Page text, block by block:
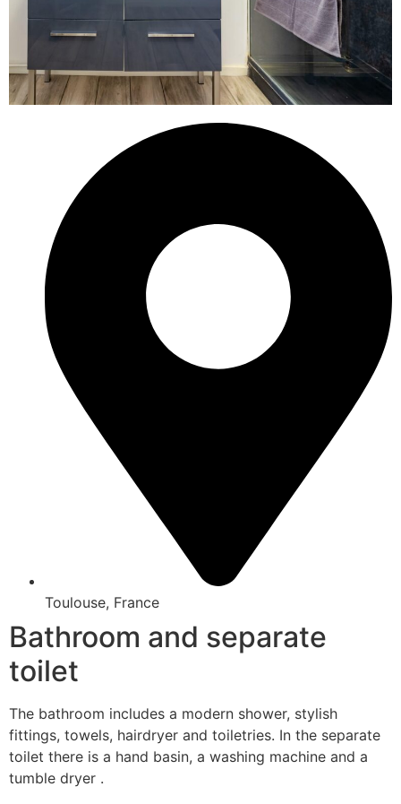
Toulouse, France
Bathroom and separate
toilet
The bathroom includes a modern shower, stylish
fittings, towels, hairdryer and toiletries. In the separate
toilet there is a hand basin, a washing machine and a
tumble dryer .